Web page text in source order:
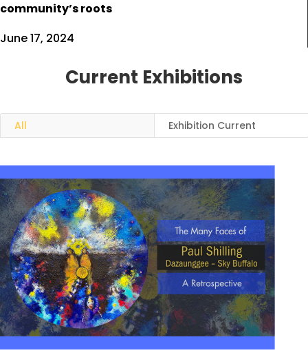
community’s roots
June 17, 2024
Current Exhibitions
All Exhibition Current